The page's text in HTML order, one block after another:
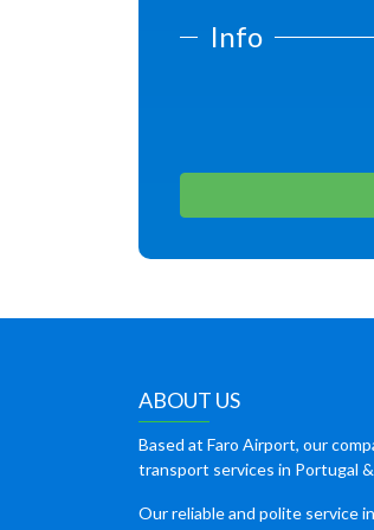
Info
ABOUT US
Based at Faro Airport, our
transport services in Portugal &
Our reliable and polite service